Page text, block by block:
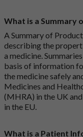
What is a Summary
A Summary of
describing the
a medicine.
basis of information
the medicine safely
Medicines and
(MHRA) in the UK
in the EU.
What is a Patient